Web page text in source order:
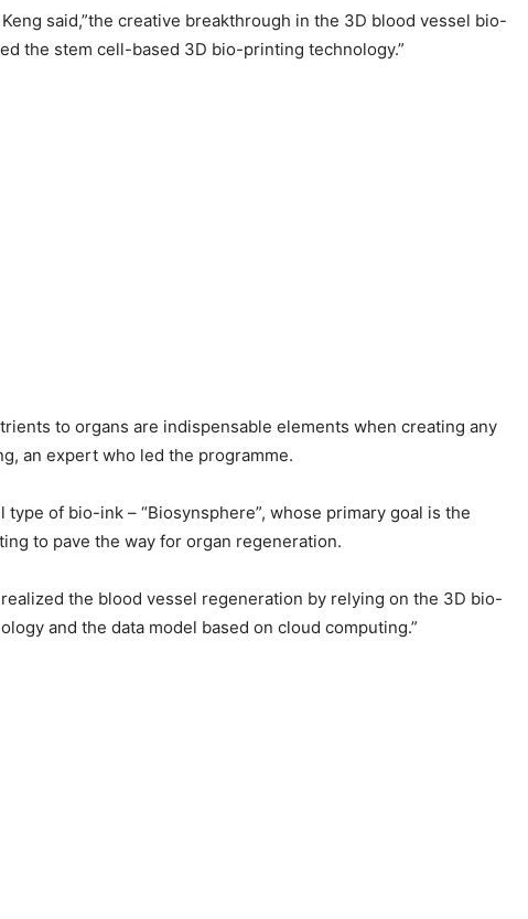
said,”the creative breakthrough in the 3D blood vessel bio-
the stem cell-based 3D bio-printing technology.”
to organs are indispensable elements when creating any
an expert who led the programme.
type of bio-ink – “Biosynsphere”, whose primary goal is the
to pave the way for organ regeneration.
the blood vessel regeneration by relying on the 3D bio-
and the data model based on cloud computing.”